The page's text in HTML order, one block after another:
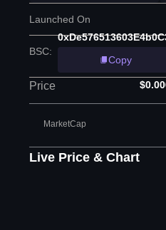
Launched On
BSC:
Copy
Price
MarketCap
Live Price & Chart